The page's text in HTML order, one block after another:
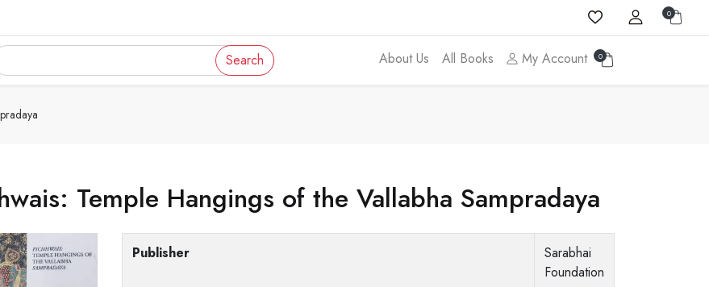
0
Search About Us All Books My Account 0
Temple Hangings of the Vallabha Sampradaya
Publisher
Sarabhai
Foundation